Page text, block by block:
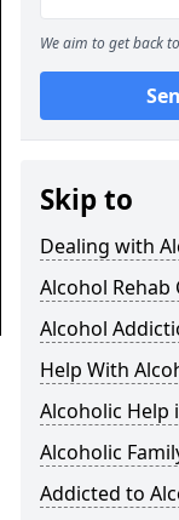
We aim to get back
Skip to
Dealing with
Alcohol Rehab
Alcohol
Help With
Alcoholic Help
Alcoholic
Addicted to